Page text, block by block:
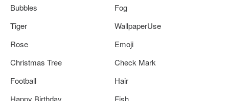
Bubbles
Fog
Tiger
WallpaperUse
Rose
Emoji
Christmas Tree
Check Mark
Football
Hair
Happy Birthday
Fish